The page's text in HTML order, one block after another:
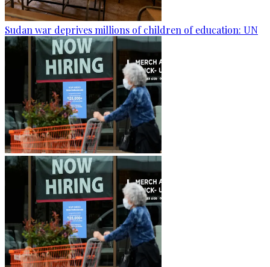
Sudan war deprives millions of children of education: UN